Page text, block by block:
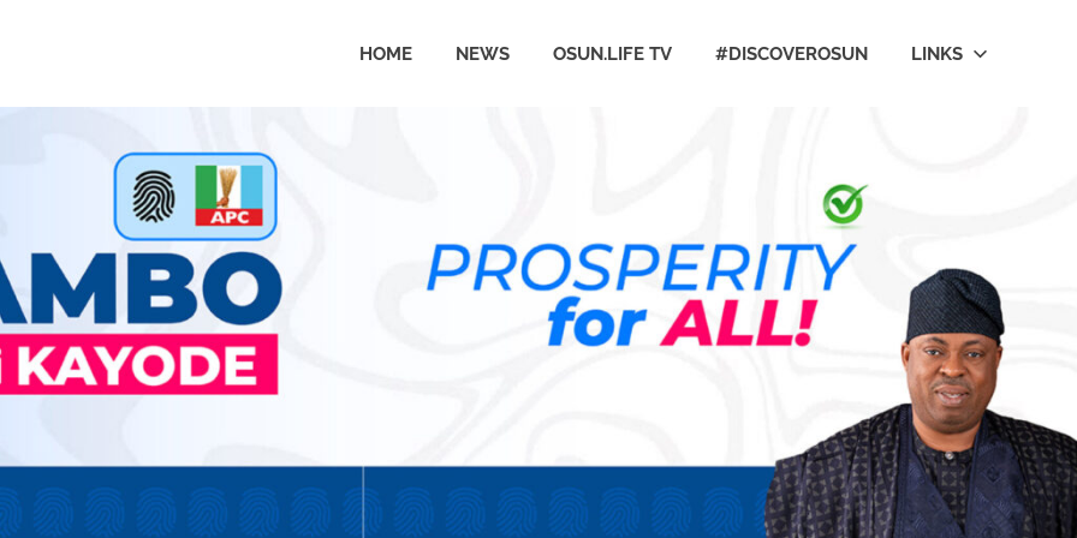
HOME NEWS OSUN.LIFE TV #DISCOVEROSUN LINKS